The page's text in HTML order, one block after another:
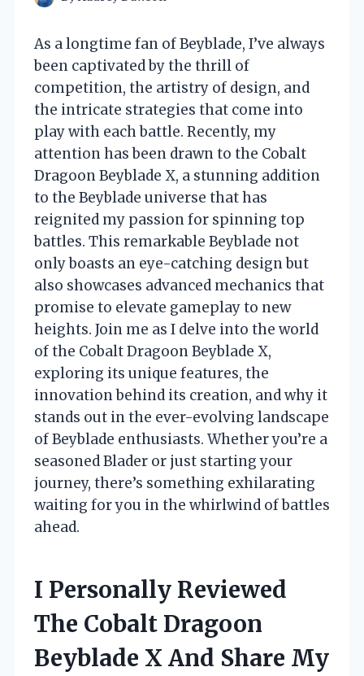
As a longtime fan of Beyblade, I’ve always
been captivated by the thrill of
competition, the artistry of design, and
the intricate strategies that come into
play with each battle. Recently, my
attention has been drawn to the Cobalt
Dragoon Beyblade X, a stunning addition
to the Beyblade universe that has
reignited my passion for spinning top
battles. This remarkable Beyblade not
only boasts an eye-catching design but
also showcases advanced mechanics that
promise to elevate gameplay to new
heights. Join me as I delve into the world
of the Cobalt Dragoon Beyblade X,
exploring its unique features, the
innovation behind its creation, and why it
stands out in the ever-evolving landscape
of Beyblade enthusiasts. Whether you’re a
seasoned Blader or just starting your
journey, there’s something exhilarating
waiting for you in the whirlwind of battles
ahead.
I Personally Reviewed
The Cobalt Dragoon
Beyblade X And Share My